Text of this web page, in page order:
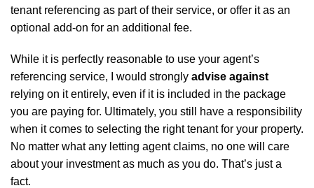
tenant referencing as part of their service, or offer it as an
optional add-on for an additional fee.
While it is perfectly reasonable to use your agent’s
referencing service, I would strongly advise against
relying on it entirely, even if it is included in the package
you are paying for. Ultimately, you still have a responsibility
when it comes to selecting the right tenant for your property.
No matter what any letting agent claims, no one will care
about your investment as much as you do. That’s just a
fact.